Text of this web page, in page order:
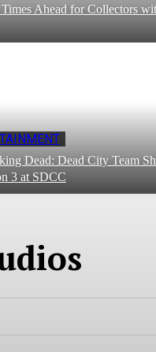
Ahead for Collectors
Dead: Dead City Team
3 at SDCC